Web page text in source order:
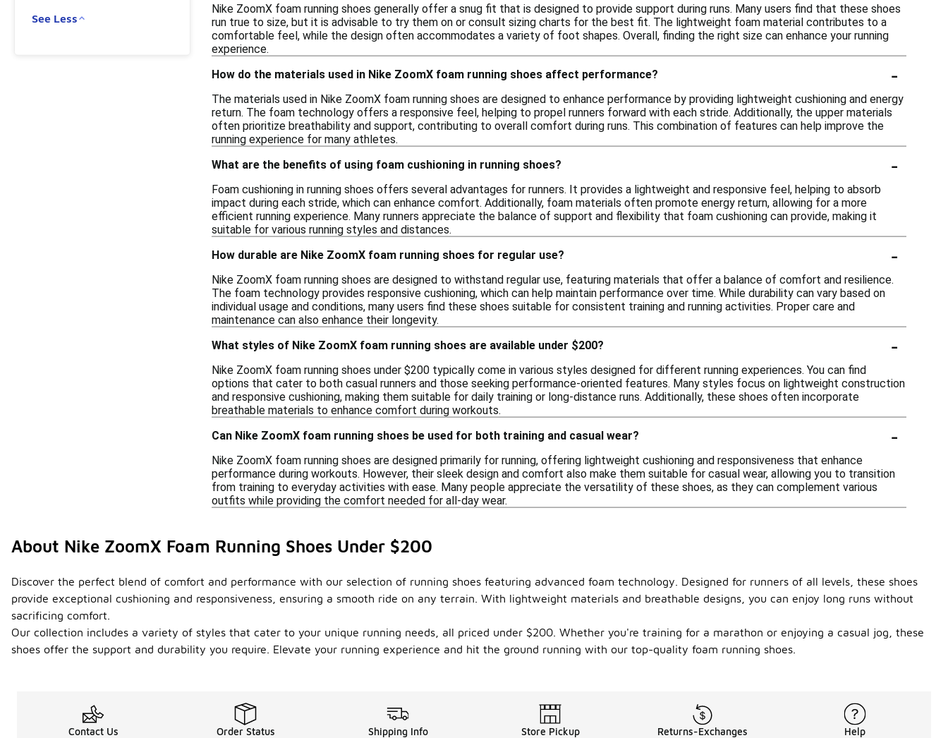
See Less
Nike ZoomX foam running shoes generally offer a snug fit that is designed to provide support during runs. Many users find that these shoes
run true to size, but it is advisable to try them on or consult sizing charts for the best fit. The lightweight foam material contributes to a
comfortable feel, while the design often accommodates a variety of foot shapes. Overall, finding the right size can enhance your running
experience.
How do the materials used in Nike ZoomX foam running shoes affect performance?
-
The materials used in Nike ZoomX foam running shoes are designed to enhance performance by providing lightweight cushioning and energy
return. The foam technology offers a responsive feel, helping to propel runners forward with each stride. Additionally, the upper materials
often prioritize breathability and support, contributing to overall comfort during runs. This combination of features can help improve the
running experience for many athletes.
What are the benefits of using foam cushioning in running shoes?
-
Foam cushioning in running shoes offers several advantages for runners. It provides a lightweight and responsive feel, helping to absorb
impact during each stride, which can enhance comfort. Additionally, foam materials often promote energy return, allowing for a more
efficient running experience. Many runners appreciate the balance of support and flexibility that foam cushioning can provide, making it
suitable for various running styles and distances.
How durable are Nike ZoomX foam running shoes for regular use?
-
Nike ZoomX foam running shoes are designed to withstand regular use, featuring materials that offer a balance of comfort and resilience.
The foam technology provides responsive cushioning, which can help maintain performance over time. While durability can vary based on
individual usage and conditions, many users find these shoes suitable for consistent training and running activities. Proper care and
maintenance can also enhance their longevity.
What styles of Nike ZoomX foam running shoes are available under $200?
-
Nike ZoomX foam running shoes under $200 typically come in various styles designed for different running experiences. You can find
options that cater to both casual runners and those seeking performance-oriented features. Many styles focus on lightweight construction
and responsive cushioning, making them suitable for daily training or long-distance runs. Additionally, these shoes often incorporate
breathable materials to enhance comfort during workouts.
Can Nike ZoomX foam running shoes be used for both training and casual wear?
-
Nike ZoomX foam running shoes are designed primarily for running, offering lightweight cushioning and responsiveness that enhance
performance during workouts. However, their sleek design and comfort also make them suitable for casual wear, allowing you to transition
from training to everyday activities with ease. Many people appreciate the versatility of these shoes, as they can complement various
outfits while providing the comfort needed for all-day wear.
About Nike ZoomX Foam Running Shoes Under $200
Discover the perfect blend of comfort and performance with our selection of running shoes featuring advanced foam technology. Designed for runners of all levels, these shoes
provide exceptional cushioning and responsiveness, ensuring a smooth ride on any terrain. With lightweight materials and breathable designs, you can enjoy long runs without
sacrificing comfort.
Our collection includes a variety of styles that cater to your unique running needs, all priced under $200. Whether you're training for a marathon or enjoying a casual jog, these
shoes offer the support and durability you require. Elevate your running experience and hit the ground running with our top-quality foam running shoes.
Contact Us Order Status Shipping Info Store Pickup Returns-Exchanges Help